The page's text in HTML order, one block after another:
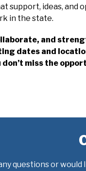
support, ideas, and
in the state.
and
dates and
miss the
questions or